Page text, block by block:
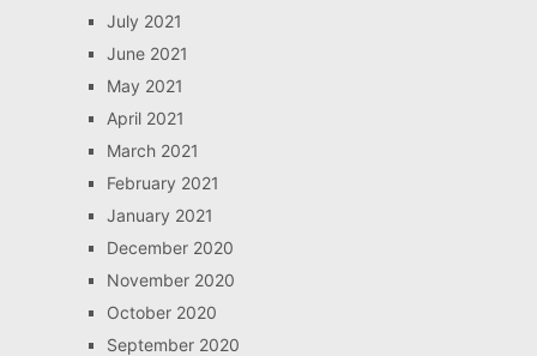
July 2021
June 2021
May 2021
April 2021
March 2021
February 2021
January 2021
December 2020
November 2020
October 2020
September 2020